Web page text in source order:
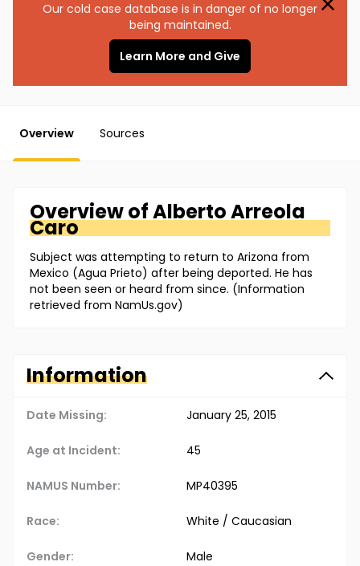
Our cold case database is in danger of no longer
being maintained.
Learn More and Give
Overview Sources
Overview ofAlbertoArreola
Caro
Subject was attempting to return to Arizona from
Mexico (Agua Prieto) after being deported. He has
not been seen or heard from since. (Information
retrieved from NamUs.gov)
Information
Date Missing: January 25, 2015
Age at Incident: 45
NAMUS Number: MP40395
Race: White / Caucasian
Gender: Male